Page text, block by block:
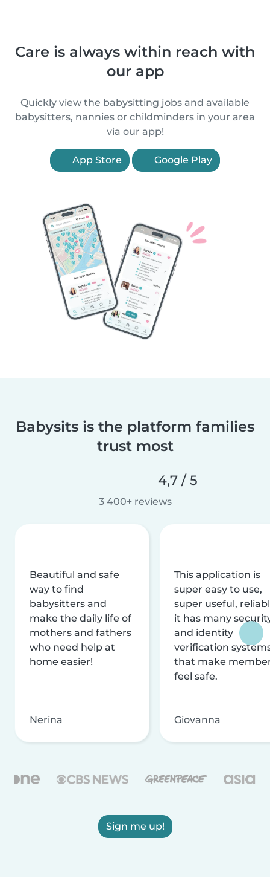
Care is always within reach with
our app
Quickly view the babysitting jobs and available
babysitters, nannies or childminders in your area
via our app!
App Store Google Play
Babysits is the platform families
trust most
4,7 / 5
3 400+ reviews
Beautiful and safe
way to find
babysitters and
make the daily life of
mothers and fathers
who need help at
home easier!
Nerina
This application is
super easy to use,
super useful,
it has many
and identity
verification
that make
feel safe.
Giovanna
Sign me up!